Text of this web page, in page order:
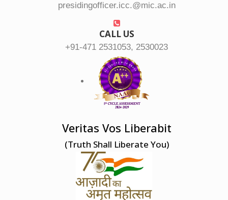
presidingofficer.icc.@mic.ac.in
CALL US
+91-471 2531053, 2530023
Veritas Vos Liberabit
(Truth Shall Liberate You)